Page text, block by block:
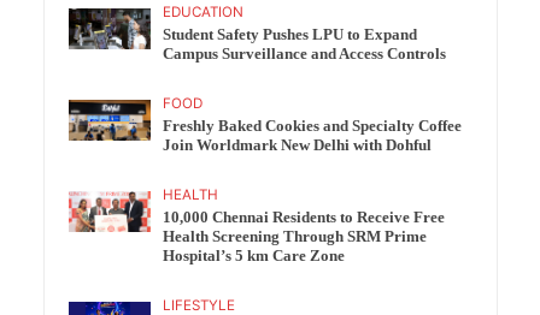
EDUCATION
Student Safety Pushes LPU to Expand
Campus Surveillance and Access Controls
FOOD
Freshly Baked Cookies and Specialty Coffee
Join Worldmark New Delhi with Dohful
HEALTH
10,000 Chennai Residents to Receive Free
Health Screening Through SRM Prime
Hospital’s 5 km Care Zone
LIFESTYLE